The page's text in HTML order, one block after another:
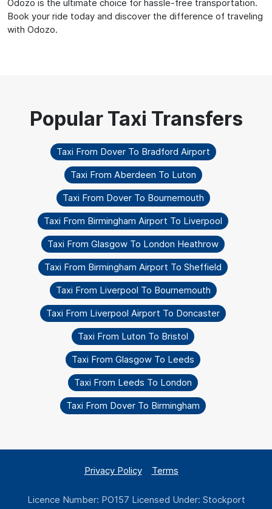
Odozo is the ultimate choice for hassle-free transportation.
Book your ride today and discover the difference of traveling
with Odozo.
Taxi From Dover To Bradford Airport
Taxi From Aberdeen To Luton
Taxi From Dover To Bournemouth
Taxi From Birmingham Airport To Liverpool
Taxi From Glasgow To London Heathrow
Taxi From Birmingham Airport To Sheffield
Taxi From Liverpool To Bournemouth
Taxi From Liverpool Airport To Doncaster
Taxi From Luton To Bristol
Taxi From Glasgow To Leeds
Taxi From Leeds To London
Taxi From Dover To Birmingham
Privacy Policy Terms
Licence Number: PO157 Licensed Under: Stockport